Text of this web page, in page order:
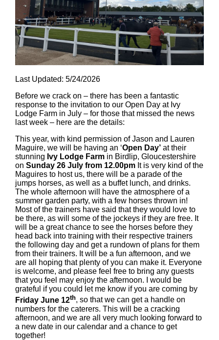
Last Updated: 5/24/2026
Before we crack on – there has been a fantastic
response to the invitation to our Open Day at Ivy
Lodge Farm in July – for those that missed the news
last week – here are the details:
This year, with kind permission of Jason and Lauren
Maguire, we will be having an ‘Open Day’ at their
stunning Ivy Lodge Farm in Birdlip, Gloucestershire
onSunday 26 July from 12.00pm It is very kind of the
Maguires to host us, there will be a parade of the
jumps horses, as well as a buffet lunch, and drinks.
The whole afternoon will have the atmosphere of a
summer garden party, with a few horses thrown in!
Most of the trainers have said that they would love to
be there, as will some of the jockeys if they are free. It
will be a great chance to see the horses before they
head back into training with their respective trainers
the following day and get a rundown of plans for them
from their trainers. It will be a fun afternoon, and we
are all hoping that plenty of you can make it. Everyone
is welcome, and please feel free to bring any guests
that you feel may enjoy the afternoon. I would be
grateful if you could let me know if you are coming by
Friday June 12th, so that we can get a handle on
numbers for the caterers. This will be a cracking
afternoon, and we are all very much looking forward to
a new date in our calendar and a chance to get
together!